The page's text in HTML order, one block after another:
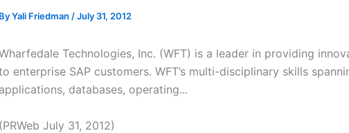
ByYali Friedman /July 31, 2012
Technologies, Inc. (WFT) is a leader in providing
enterprise SAP customers. WFT’s multi-disciplinary skills
applications, databases, operating...
(PRWeb July 31, 2012)